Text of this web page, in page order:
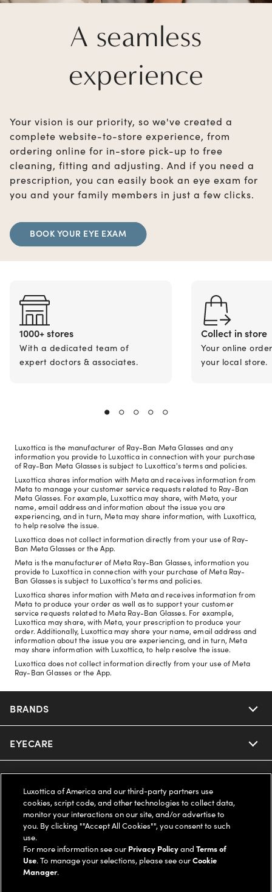
A seamless
experience
Your vision is our priority, so we've created a
complete website-to-store experience, from
ordering online for in-store pick-up to free
cleaning, fitting and adjusting. And if you need a
prescription, you can easily book an eye exam for
you and your family members in just a few clicks.
BOOK YOUR EYE EXAM
1000+ stores
With a dedicated team of
expert doctors & associates.
Collect in store
Your online
your local store.
Luxottica is the manufacturer of Ray-Ban Meta Glasses and any
information you provide to Luxottica in connection with your purchase
of Ray-Ban Meta Glasses is subject to Luxottica's terms and policies.
Luxottica shares information with Meta and receives information from
Meta to manage your customer service requests related to Ray-Ban
Meta Glasses. For example, Luxottica may share, with Meta, your
name, email address and information about the issue you are
experiencing, and in turn, Meta may share information, with Luxottica,
to help resolve the issue.
Luxottica does not collect information directly from your use of Ray-
Ban Meta Glasses or the App.
Meta is the manufacturer of Meta Ray-Ban Glasses, information you
provide to Luxottica in connection with your purchase of Meta Ray-
Ban Glasses is subject to Luxottica's terms and policies.
Luxottica shares information with Meta and receives information from
Meta to produce your order as well as to support your customer
service requests related to Meta Ray-Ban Glasses. For example,
Luxottica may share, with Meta, your prescription to produce your
order. Additionally, Luxottica may share your name, email address and
information about the issue you are experiencing, and in turn, Meta
may share information with Luxottica, to help resolve the issue.
Luxottica does not collect information directly from your use of Meta
Ray-Ban Glasses or the App.
BRANDS
Nuance Audio
Ray-Ban
Oakley
Ray-Ban | Meta
Oakley Meta
EYECARE
Our Eyeglasses
Our Sunglasses
Our Contact Lenses
Ray-Ban | Meta
SAVINGS
Offers & Discount
Insurance
FSA & HSA
SUPPORT & ORDERS
Help Center
Online Order Status
LEGAL
Luxottica of America and our third-party partners use
cookies, script code, and other technologies to collect data,
monitor your interactions on our site, and/or advertise to
you. By clicking ""Accept All Cookies"", you consent to such
use.
For more information see our Privacy PolicyandTerms of
Use. To manage your selections, please see ourCookie
Manager.